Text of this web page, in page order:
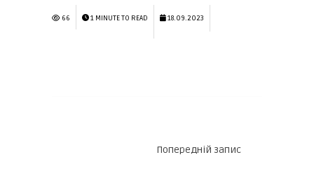
66 1 MINUTE TO READ 18.09.2023
Попередній запис